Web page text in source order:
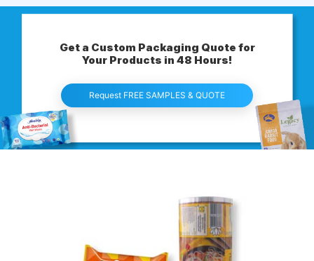
Get a Custom Packaging Quote for
Your Products in 48 Hours!
Request FREE SAMPLES & QUOTE